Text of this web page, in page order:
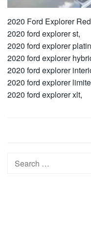
2020 Ford Explorer
2020 ford explorer st,
2020 ford explorer
2020 ford explorer
2020 ford explorer
2020 ford explorer
2020 ford explorer xlt,
Search